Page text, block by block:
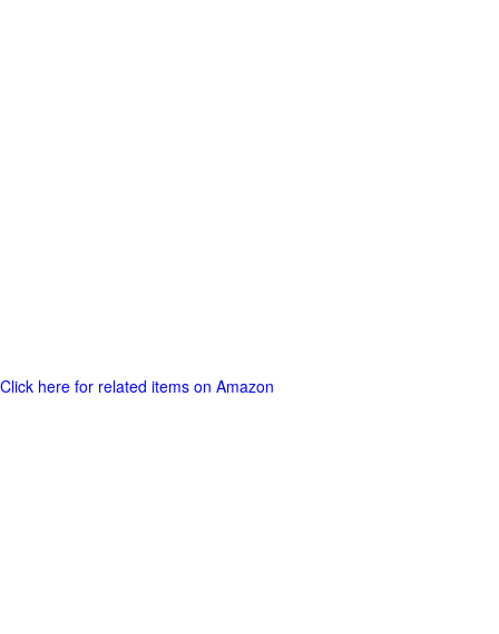
Click here for related items on Amazon